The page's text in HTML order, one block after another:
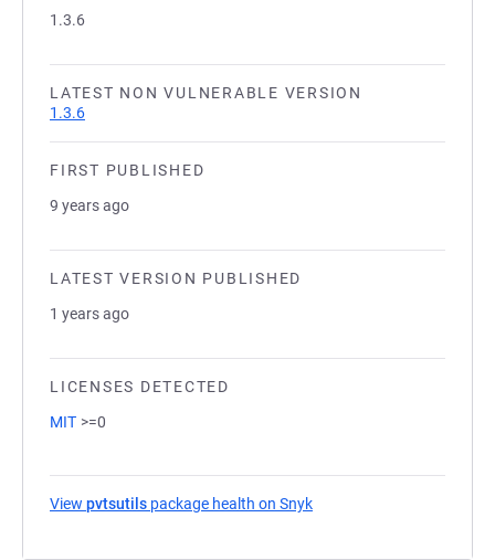
1.3.6
LATEST NON VULNERABLE VERSION
1.3.6
FIRST PUBLISHED
9 years ago
LATEST VERSION PUBLISHED
1 years ago
LICENSES DETECTED
MIT >=0
View pvtsutils package health on Snyk